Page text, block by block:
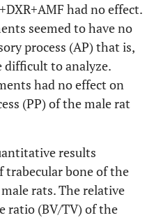
had no effect.
seemed to have no
process (AP) that is,
difficult to analyze.
had no effect on
(PP) of the male rat
results
trabecular bone of the
rats. The relative
ratio (BV/TV) of the